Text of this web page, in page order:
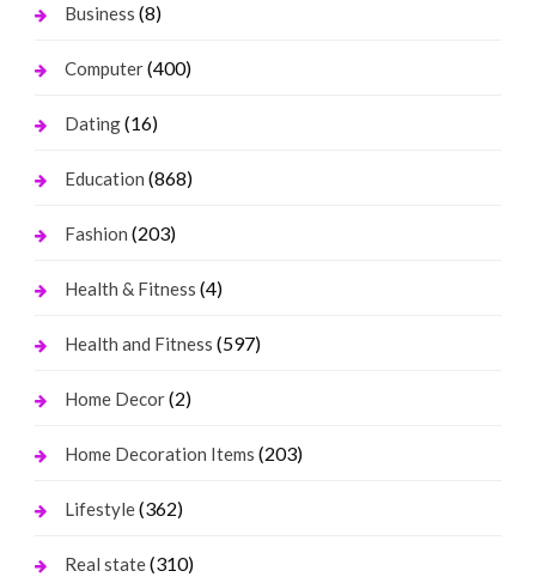
Business (8)
Computer(400)
Dating(16)
Education (868)
Fashion (203)
Health & Fitness (4)
Health and Fitness (597)
Home Decor(2)
Home Decoration Items (203)
Lifestyle(362)
Real state(310)